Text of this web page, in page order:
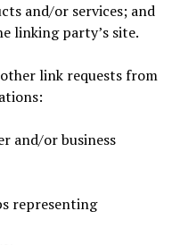
and/or services; and
linking party’s site.
link requests from
and/or business
representing